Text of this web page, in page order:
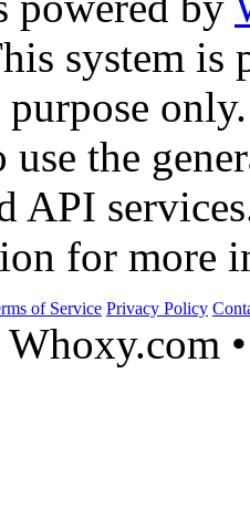
system is
only.
the
API
for more
of Service Privacy Policy